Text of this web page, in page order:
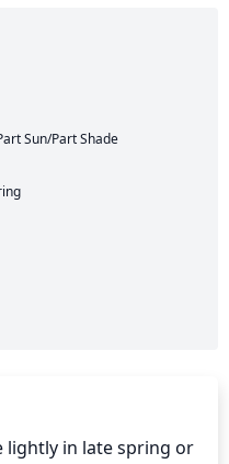
Sun/part Shade
lightly in late spring or